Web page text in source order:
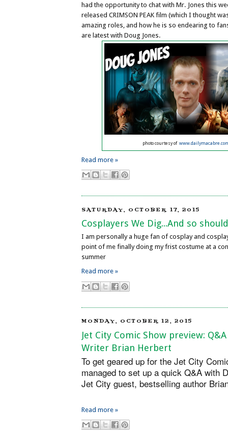
had the opportunity to chat with Mr. Jones this
released CRIMSON PEAK film (which I thought
amazing roles, and how he is so endearing to
are latest with Doug Jones.
photo courtesy of
Read more »
SATURDAY, OCTOBER 17, 2015
Cosplayers We Dig...And so
I am personally a huge fan of cosplay and
point of me finally doing my frist costume at a
summer
Read more »
MONDAY, OCTOBER 12, 2015
Jet City Comic Show preview:
Writer Brian Herbert
To get geared up for the Jet City
managed to set up a quick Q&A with
Jet City guest, bestselling author
Read more »